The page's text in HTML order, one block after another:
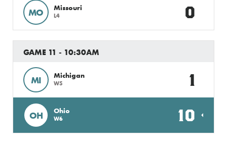
MO Missouri
L4 0
GAME 11 - 10:30AM
MI Michigan
W5 1
OH Ohio
W6 10